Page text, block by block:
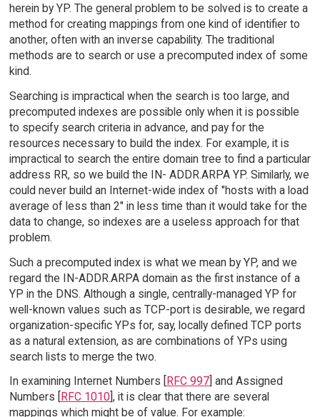
herein by YP. The general problem to be solved is to create a
method for creating mappings from one kind of identifier to
another, often with an inverse capability. The traditional
methods are to search or use a precomputed index of some
kind.
Searching is impractical when the search is too large, and
precomputed indexes are possible only when it is possible
to specify search criteria in advance, and pay for the
resources necessary to build the index. For example, it is
impractical to search the entire domain tree to find a particular
address RR, so we build the IN- ADDR.ARPA YP. Similarly, we
could never build an Internet-wide index of "hosts with a load
average of less than 2" in less time than it would take for the
data to change, so indexes are a useless approach for that
problem.
Such a precomputed index is what we mean by YP, and we
regard the IN-ADDR.ARPA domain as the first instance of a
YP in the DNS. Although a single, centrally-managed YP for
well-known values such as TCP-port is desirable, we regard
organization-specific YPs for, say, locally defined TCP ports
as a natural extension, as are combinations of YPs using
search lists to merge the two.
In examining Internet Numbers [
RFC 997] and Assigned
Numbers [
RFC 1010], it is clear that there are several
mappings which might be of value. For example: